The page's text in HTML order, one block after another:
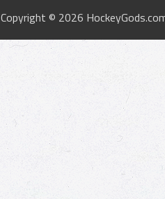
Copyright © 2026